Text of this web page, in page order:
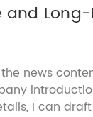
and
news
I can